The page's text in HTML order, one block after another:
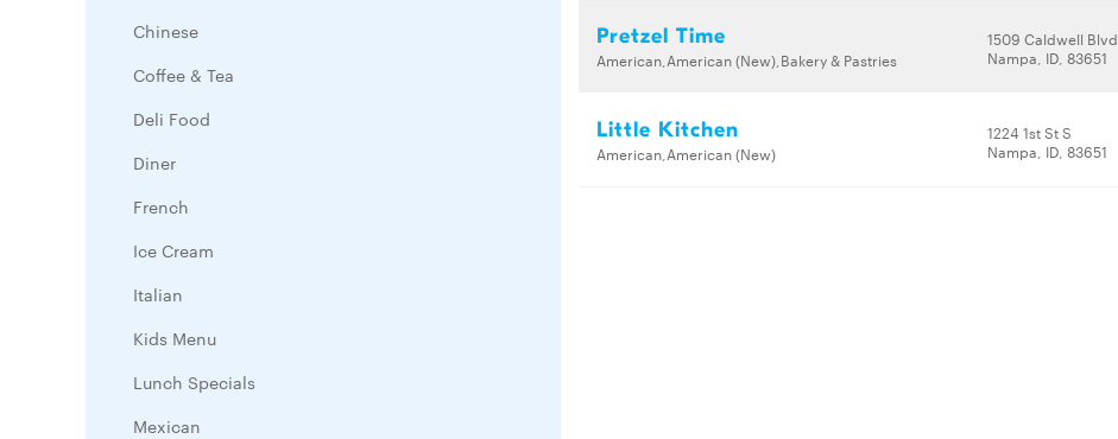
Chinese
Coffee & Tea
Deli Food
Diner
French
Ice Cream
Italian
Kids Menu
Lunch Specials
Mexican
Pretzel Time
American,American (New),Bakery & Pastries
1509 Caldwell Blvd
Nampa, ID, 83651
Little Kitchen
American,American (New)
1224 1st St S
Nampa, ID, 83651